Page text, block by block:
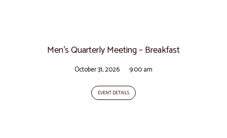
Men’s Quarterly Meeting – Breakfast
October 31, 2026 9:00 am
EVENT DETAILS